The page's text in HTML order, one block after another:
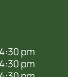
pm
pm